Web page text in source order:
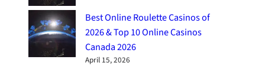
Best Online Roulette Casinos of
2026 & Top 10 Online Casinos
Canada 2026
April 15, 2026